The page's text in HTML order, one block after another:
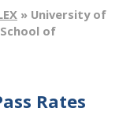
» University of
of
Rates